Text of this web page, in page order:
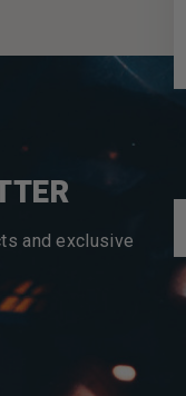
and exclusive